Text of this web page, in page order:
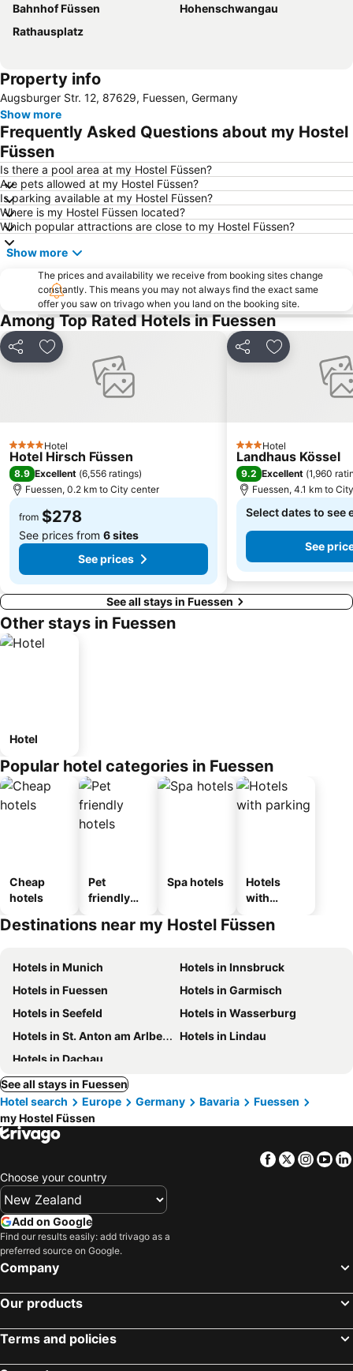
Bahnhof Füssen
Hohenschwangau
Rathausplatz
Property info
Augsburger Str. 12, 87629, Fuessen, Germany
Show more
Frequently Asked Questions about my Hostel
Füssen
Is there a pool area at my Hostel Füssen?
Are pets allowed at my Hostel Füssen?
Is parking available at my Hostel Füssen?
Where is my Hostel Füssen located?
Which popular attractions are close to my Hostel Füssen?
Show more
The prices and availability we receive from booking sites change
constantly. This means you may not always find the exact same
offer you saw on trivago when you land on the booking site.
Among Top Rated Hotels in Fuessen
Share Add to favorites
4 StarsHotel
Hotel Hirsch Füssen
8.9 Excellent (6,556 ratings)
Fuessen, 0.2 km to City center
from $278
See prices from 6 sites
See prices
Share Add to
3 StarsHotel
Landhaus Kössel
9.2 Excellent (1,960
Fuessen, 4.1 km to
Select dates to see
See
See all stays in Fuessen
Other stays in Fuessen
Hotel
Popular hotel categories in Fuessen
Cheap
hotels
Pet
friendly
Spa hotels
Hotels
with
Destinations near my Hostel Füssen
Hotels in Munich
Hotels in Innsbruck
Hotels in Fuessen
Hotels in Garmisch
Hotels in Seefeld
Hotels in Wasserburg
Hotels in St. Anton am Arlberg
Hotels in Lindau
Hotels in Dachau
See all stays in Fuessen
Hotel search
Europe Germany Bavaria
Fuessen
my Hostel Füssen
Facebook
Twitter
Choose your country
Add on Google
Find our results easily: add trivago as a
preferred source on Google.
Company
Our products
Terms and policies